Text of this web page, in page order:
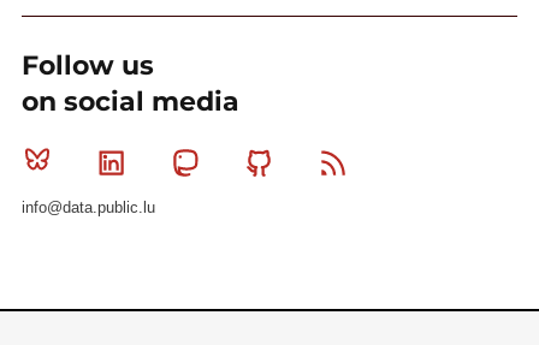
Follow us
on social media
Bluesky Linkedin MastodonGithub
info@data.public.lu